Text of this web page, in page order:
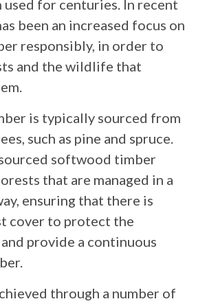
used for centuries. In recent
been an increased focus on
responsibly, in order to
and the wildlife that
is typically sourced from
such as pine and spruce.
softwood timber
that are managed in a
ensuring that there is
cover to protect the
provide a continuous
through a number of